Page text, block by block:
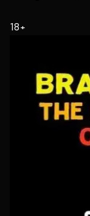
18+